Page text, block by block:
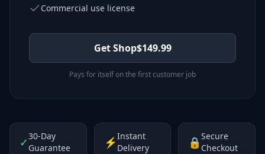
Commercial use license
Get Shop$149.99
Pays for itself on the first customer job
✓30-Day
Guarantee
⚡Instant
Delivery
🔒Secure
Checkout